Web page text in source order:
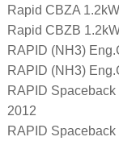
Rapid CBZA
Rapid CBZB
RAPID (NH3)
RAPID (NH3)
RAPID
2012
RAPID